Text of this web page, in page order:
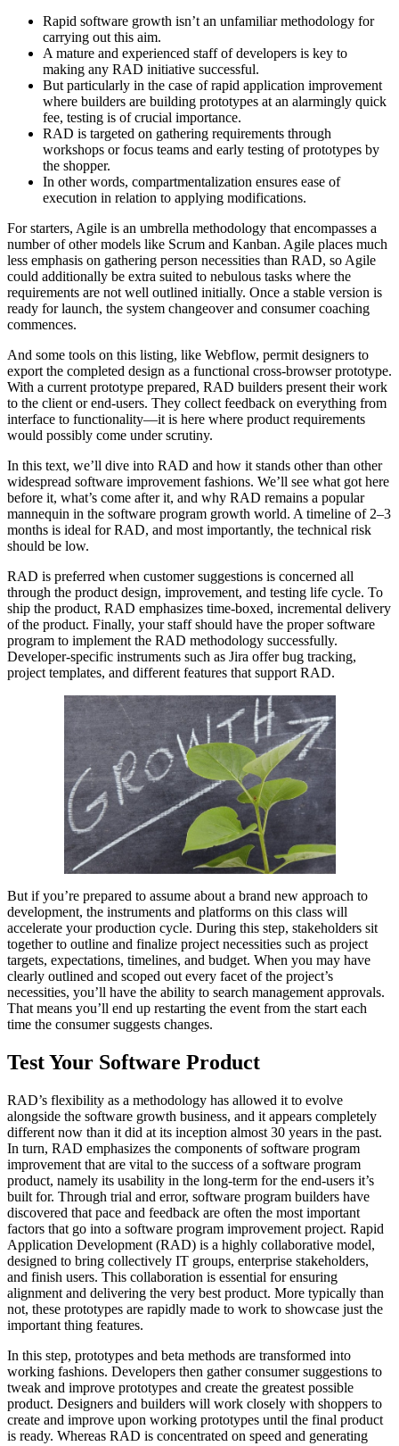
Rapid software growth isn’t an unfamiliar methodology for
carrying out this aim.
A mature and experienced staff of developers is key to
making any RAD initiative successful.
But particularly in the case of rapid application improvement
where builders are building prototypes at an alarmingly quick
fee, testing is of crucial importance.
RAD is targeted on gathering requirements through
workshops or focus teams and early testing of prototypes by
the shopper.
In other words, compartmentalization ensures ease of
execution in relation to applying modifications.
For starters, Agile is an umbrella methodology that encompasses a
number of other models like Scrum and Kanban. Agile places much
less emphasis on gathering person necessities than RAD, so Agile
could additionally be extra suited to nebulous tasks where the
requirements are not well outlined initially. Once a stable version is
ready for launch, the system changeover and consumer coaching
commences.
And some tools on this listing, like Webflow, permit designers to
export the completed design as a functional cross-browser prototype.
With a current prototype prepared, RAD builders present their work
to the client or end-users. They collect feedback on everything from
interface to functionality—it is here where product requirements
would possibly come under scrutiny.
In this text, we’ll dive into RAD and how it stands other than other
widespread software improvement fashions. We’ll see what got here
before it, what’s come after it, and why RAD remains a popular
mannequin in the software program growth world. A timeline of 2–3
months is ideal for RAD, and most importantly, the technical risk
should be low.
RAD is preferred when customer suggestions is concerned all
through the product design, improvement, and testing life cycle. To
ship the product, RAD emphasizes time-boxed, incremental delivery
of the product. Finally, your staff should have the proper software
program to implement the RAD methodology successfully.
Developer-specific instruments such as Jira offer bug tracking,
project templates, and different features that support RAD.
But if you’re prepared to assume about a brand new approach to
development, the instruments and platforms on this class will
accelerate your production cycle. During this step, stakeholders sit
together to outline and finalize project necessities such as project
targets, expectations, timelines, and budget. When you may have
clearly outlined and scoped out every facet of the project’s
necessities, you’ll have the ability to search management approvals.
That means you’ll end up restarting the event from the start each
time the consumer suggests changes.
Test Your Software Product
RAD’s flexibility as a methodology has allowed it to evolve
alongside the software growth business, and it appears completely
different now than it did at its inception almost 30 years in the past.
In turn, RAD emphasizes the components of software program
improvement that are vital to the success of a software program
product, namely its usability in the long-term for the end-users it’s
built for. Through trial and error, software program builders have
discovered that pace and feedback are often the most important
factors that go into a software program improvement project. Rapid
Application Development (RAD) is a highly collaborative model,
designed to bring collectively IT groups, enterprise stakeholders,
and finish users. This collaboration is essential for ensuring
alignment and delivering the very best product. More typically than
not, these prototypes are rapidly made to work to showcase just the
important thing features.
In this step, prototypes and beta methods are transformed into
working fashions. Developers then gather consumer suggestions to
tweak and improve prototypes and create the greatest possible
product. Designers and builders will work closely with shoppers to
create and improve upon working prototypes until the final product
is ready. Whereas RAD is concentrated on speed and generating